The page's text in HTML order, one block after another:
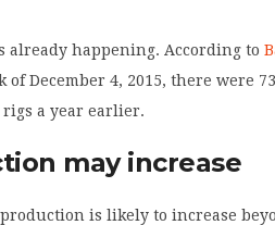
already happening. According to
of December 4, 2015, there were
rigs a year earlier.
may increase
production is likely to increase